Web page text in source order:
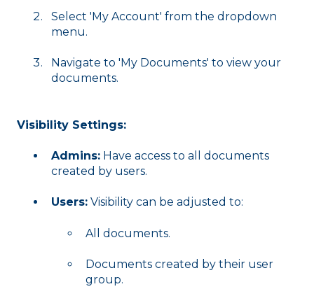
Select 'My Account' from the dropdown
menu.
Navigate to 'My Documents' to view your
documents.
Visibility Settings:
Admins: Have access to all documents
created by users.
Users: Visibility can be adjusted to:
All documents.
Documents created by their user
group.